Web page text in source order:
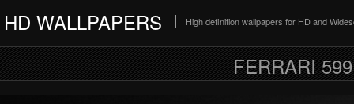
HD WALLPAPERS High definition wallpapers for HD and
FERRARI